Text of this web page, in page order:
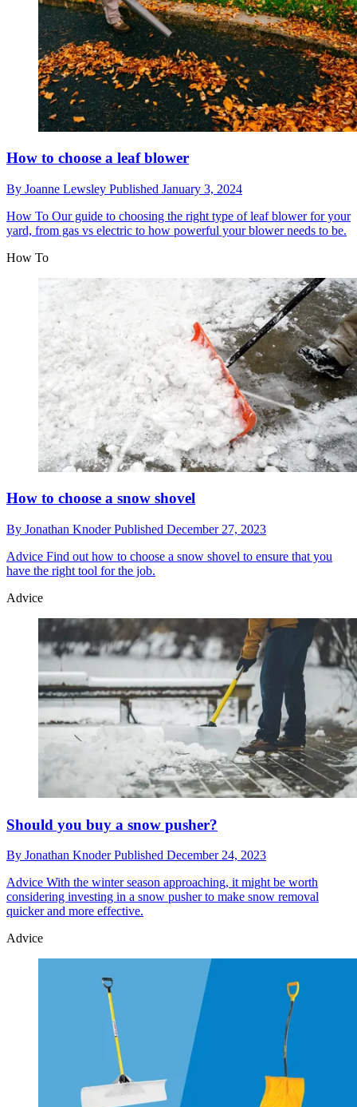
How to choose a leaf blower
By Joanne Lewsley Published January 3, 2024
How To Our guide to choosing the right type of leaf blower for your
yard, from gas vs electric to how powerful your blower needs to be.
How To
How to choose a snow shovel
By Jonathan KnoderPublished December 27, 2023
Advice Find out how to choose a snow shovel to ensure that you
have the right tool for the job.
Advice
Should you buy a snow pusher?
By Jonathan KnoderPublished December 24, 2023
Advice With the winter season approaching, it might be worth
considering investing in a snow pusher to make snow removal
quicker and more effective.
Advice